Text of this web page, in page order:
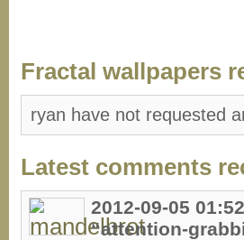
Fractal wallpapers
ryan have not requested
Latest comments
2012-09-05
“attention-